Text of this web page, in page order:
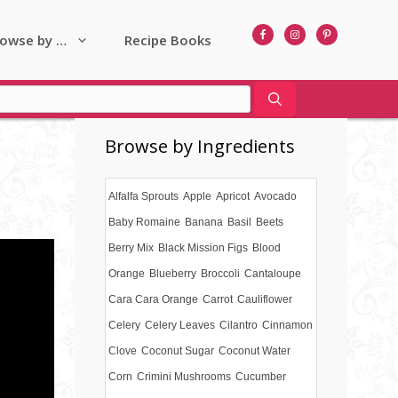
by … Recipe Books
Browse by Ingredients
Alfalfa Sprouts Apple Apricot Avocado
Baby Romaine Banana Basil Beets
Berry Mix Black Mission Figs Blood
Orange Blueberry Broccoli Cantaloupe
Cara Cara Orange Carrot Cauliflower
Celery Celery Leaves Cilantro Cinnamon
Clove Coconut Sugar Coconut Water
Corn Crimini Mushrooms Cucumber